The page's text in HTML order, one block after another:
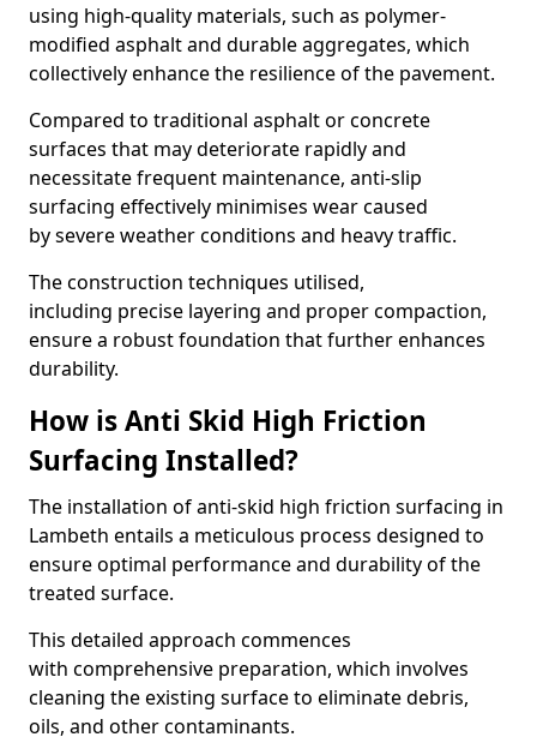
using high-quality materials, such as polymer-
modified asphalt and durable aggregates, which
collectively enhance the resilience of the pavement.
Compared to traditional asphalt or concrete
surfaces that may deteriorate rapidly and
necessitate frequent maintenance, anti-slip
surfacing effectively minimises wear caused
by severe weather conditions and heavy traffic.
The construction techniques utilised,
including precise layering and proper compaction,
ensure a robust foundation that further enhances
durability.
How is Anti Skid High Friction
Surfacing Installed?
The installation of anti-skid high friction surfacing in
Lambeth entails a meticulous process designed to
ensure optimal performance and durability of the
treated surface.
This detailed approach commences
with comprehensive preparation, which involves
cleaning the existing surface to eliminate debris,
oils, and other contaminants.